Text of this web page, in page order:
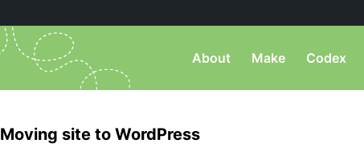
About Make Codex
Moving site to WordPress